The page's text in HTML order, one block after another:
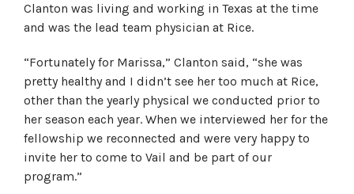
Clanton was living and working in Texas at the time
and was the lead team physician at Rice.
“Fortunately for Marissa,” Clanton said, “she was
pretty healthy and I didn’t see her too much at Rice,
other than the yearly physical we conducted prior to
her season each year. When we interviewed her for the
fellowship we reconnected and were very happy to
invite her to come to Vail and be part of our
program.”